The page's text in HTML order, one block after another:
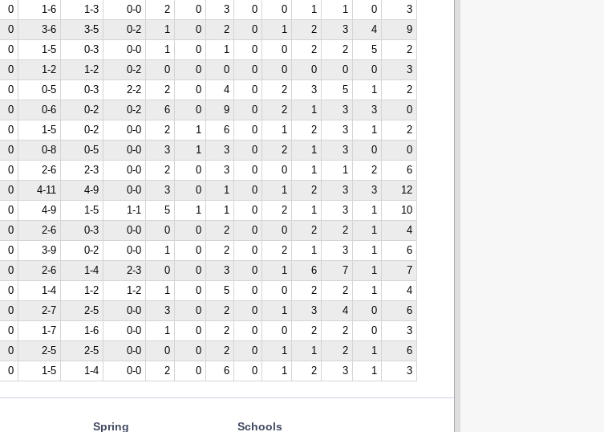
0 1-6 1-3 0-0 2 0 3 0 0 1 1 0
3
0 3-6 3-5 0-2 1 0 2 0 1 2 3 4
9
0 1-5 0-3 0-0 1 0 1 0 0 2 2 5
2
0 1-2 1-2 0-2 0 0 0 0 0 0 0 0
3
0 0-5 0-3 2-2 2 0 4 0 2 3 5 1
2
0 0-6 0-2 0-2 6 0 9 0 2 1 3 3
0
0 1-5 0-2 0-0 2 1 6 0 1 2 3 1
2
0 0-8 0-5 0-0 3 1 3 0 2 1 3 0
0
0 2-6 2-3 0-0 2 0 3 0 0 1 1 2
6
0 4-11 4-9 0-0 3 0 1 0 1 2 3 3
12
0 4-9 1-5 1-1 5 1 1 0 2 1 3 1
10
0 2-6 0-3 0-0 0 0 2 0 0 2 2 1
4
0 3-9 0-2 0-0 1 0 2 0 2 1 3 1
6
0 2-6 1-4 2-3 0 0 3 0 1 6 7 1
7
0 1-4 1-2 1-2 1 0 5 0 0 2 2 1
4
0 2-7 2-5 0-0 3 0 2 0 1 3 4 0
6
0 1-7 1-6 0-0 1 0 2 0 0 2 2 0
3
0 2-5 2-5 0-0 0 0 2 0 1 1 2 1
6
0 1-5 1-4 0-0 2 0 6 0 1 2 3 1 3
Spring Schools